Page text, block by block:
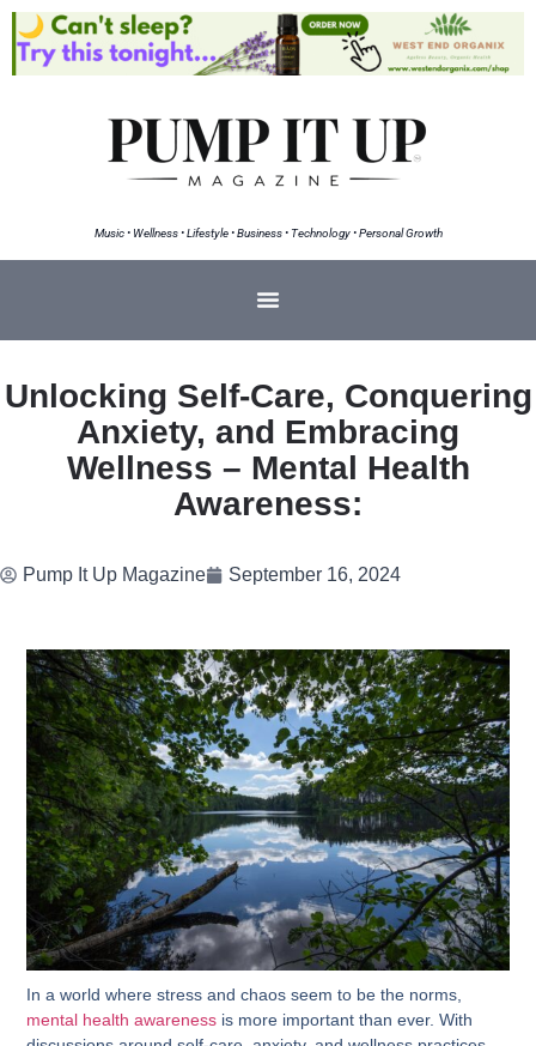
Music • Wellness • Lifestyle • Business • Technology • Personal Growth
Unlocking Self-Care, Conquering
Anxiety, and Embracing
Wellness – Mental Health
Awareness:
Pump It Up Magazine September 16, 2024
In a world where stress and chaos seem to be the norms,
mental health awareness is more important than ever. With